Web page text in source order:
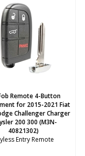
Remote 4-Button
for 2015-2021 Fiat
Challenger Charger
200 300 (M3N-
40821302)
Entry Remote